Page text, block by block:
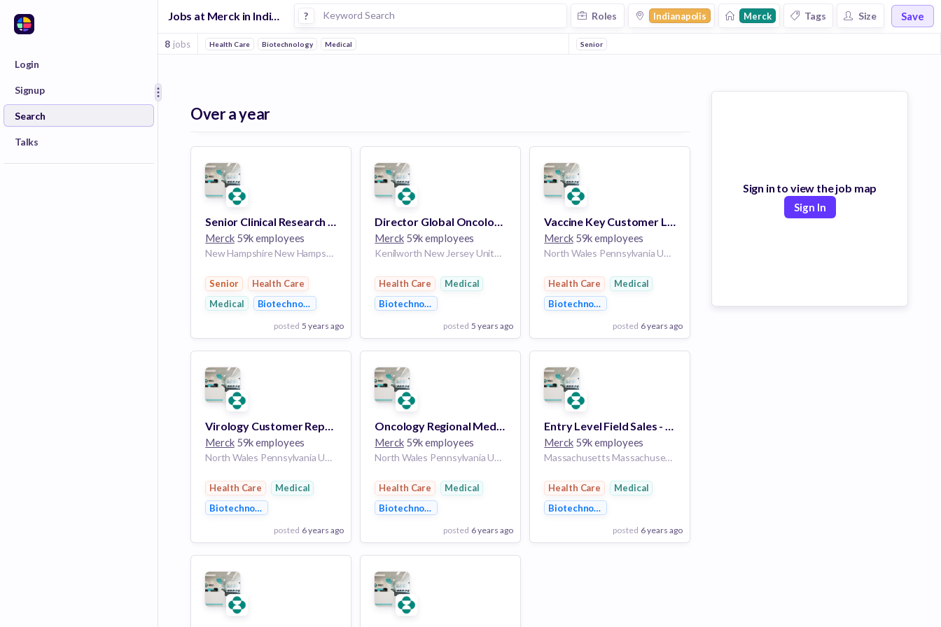
Login
Signup
Search
Talks
Jobs at Merck in Indianapolis ? Roles Indianapolis Merck Tags Size Save
8 jobs Health Care Biotechnology Medical Senior
Over a year
Senior Clinical Research Associate, New Hampshire/Massachusetts (Remote)
Merck59k employees
New Hampshire New Hampshire United States of America | Massachusetts Massachusetts United States of America
Senior
Health Care
Medical
Biotechnology
posted 5 years ago
View Employer
Add to board
Director Global Oncology Marketing - Alliances
Merck59k employees
Kenilworth New Jersey United States of America | Los Angeles California United States of America | Chicago Illinois United States of America | Indianapolis Indiana United States of America | Charlotte North Carolina United States of America | North Wales Pennsylvania United States of America | Philadelphia Pennsylvania United States of America | Seattle Washington United States of America
Health Care
Medical
Biotechnology
posted 5 years ago
View Employer
Add to board
Vaccine Key Customer Leader - Indianapolis, IN
Merck59k employees
North Wales Pennsylvania United States of America | Fort Wayne Indiana United States of America | Indianapolis Indiana United States of America
Health Care
Medical
Biotechnology
posted 6 years ago
View Employer
Add to board
Virology Customer Representative - Indianapolis, IN
Merck59k employees
North Wales Pennsylvania United States of America | Fort Wayne Indiana United States of America | Indianapolis Indiana United States of America
Health Care
Medical
Biotechnology
posted 6 years ago
View Employer
Add to board
Oncology Regional Medical Scientific Director, Urology - Hiring Nationally
Merck59k employees
North Wales Pennsylvania United States of America | Phoenix Arizona United States of America | California California United States of America | Colorado Colorado United States of America | Florida Florida United States of America | Atlanta Georgia United States of America | Chicago Illinois United States of America | Indianapolis Indiana United States of America | Maryland Maryland United States of America | Massachusetts Massachusetts United States of America | New Jersey New Jersey United States of America | New York New York United States of America | North Carolina North Carolina United States of America | Pennsylvania Pennsylvania United States of America | Texas Texas United States of America | Salt Lake City Utah United States of America | Virginia Virginia United States of America | Seattle Washington United States of America
Health Care
Medical
Biotechnology
posted 6 years ago
View Employer
Add to board
Entry Level Field Sales - Vaccines - Springfield, MA
Merck59k employees
Massachusetts Massachusetts United States of America
Health Care
Medical
Biotechnology
posted 6 years ago
Sign in to view the job map
Sign In